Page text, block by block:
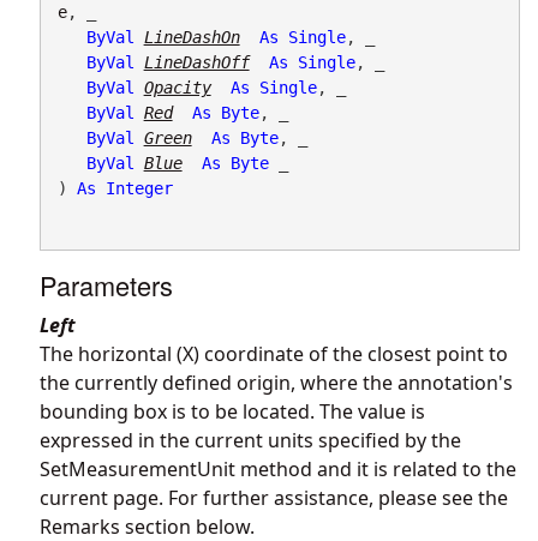
e, _
ByVal
LineDashOn As Single, _
ByVal
LineDashOff As Single, _
ByVal
Opacity As Single, _
ByVal
Red As Byte, _
ByVal
Green As Byte, _
ByVal
Blue As Byte _
) As Integer
Parameters
Left
The horizontal (X) coordinate of the closest point to
the currently defined origin, where the annotation's
bounding box is to be located. The value is
expressed in the current units specified by the
SetMeasurementUnit method and it is related to the
current page. For further assistance, please see the
Remarks section below.